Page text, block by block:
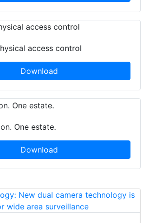
access control
Download
One estate.
Download